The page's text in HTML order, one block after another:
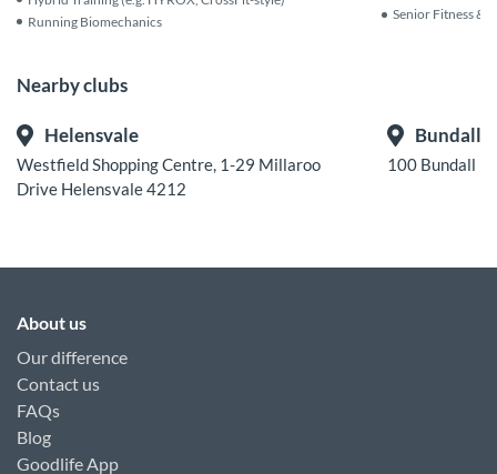
Running Biomechanics
Senior Fitness &
Nearby clubs
Helensvale
Westfield Shopping Centre, 1-29 Millaroo
Drive Helensvale 4212
Bundall
100 Bundall
About us
Our difference
Contact us
FAQs
Blog
Goodlife App